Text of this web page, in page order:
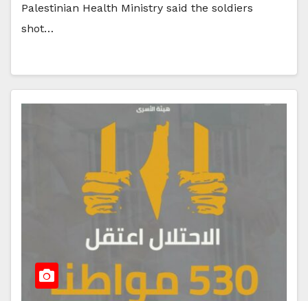
Palestinian Health Ministry said the soldiers
shot…